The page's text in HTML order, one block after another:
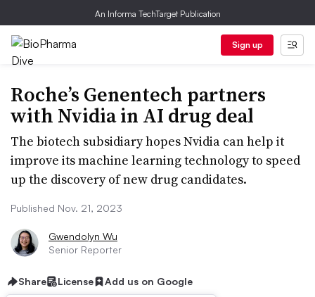
An Informa TechTarget Publication
Sign up
Roche’s Genentech partners
with Nvidia in AI drug deal
The biotech subsidiary hopes Nvidia can help it
improve its machine learning technology to speed
up the discovery of new drug candidates.
Published Nov. 21, 2023
Gwendolyn Wu
Senior Reporter
Share License Add us on Google